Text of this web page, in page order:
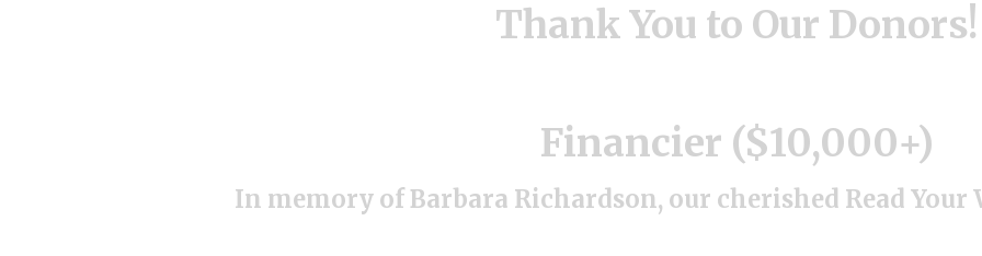
Thank You to Our Donors!
Financier ($10,000+)
In memory of Barbara Richardson, our cherished Read Your